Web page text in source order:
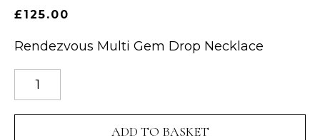
£125.00
Rendezvous Multi Gem Drop Necklace
Rendezvous
Multi
Gemstone
ADD TO BASKET